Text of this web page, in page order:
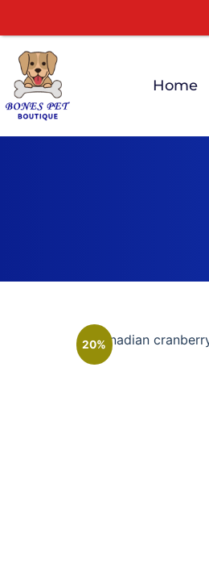
Home
20%